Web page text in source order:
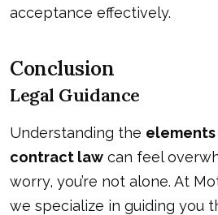
acceptance effectively.
Conclusion
Legal Guidance
Understanding the
contract law can feel
worry, you’re not alone. At
we specialize in guiding you